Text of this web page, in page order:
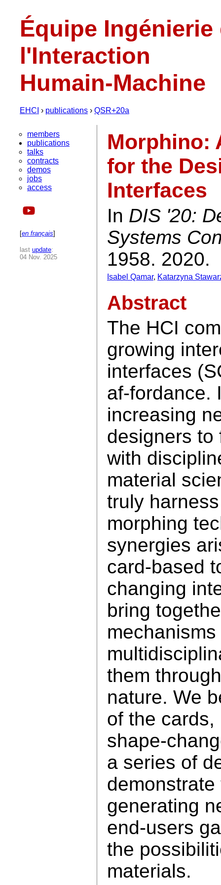
Équipe Ingénierie
l'Interaction
Humain-Machine
EHCI › publications › QSR+20a
members
publications
talks
contracts
demos
jobs
access
[en français]
last update:
04 Nov. 2025
Morphino:
for the
Interfaces
In DIS '20:
Systems
1958. 2020.
Isabel Qamar, Katarzyna
Abstract
The HCI
growing
interfaces
af-fordance.
increasing
designers to
with
material
truly
morphing
synergies
card-based
changing
bring
them
nature. We
of the
shape-
a series of
generating
end-users
the
materials.